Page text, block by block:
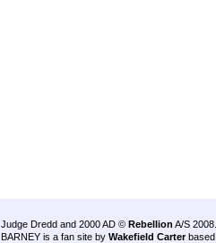
Judge Dredd and 2000 AD © Rebellion A/S 2008.
BARNEY is a fan site by Wakefield Carter